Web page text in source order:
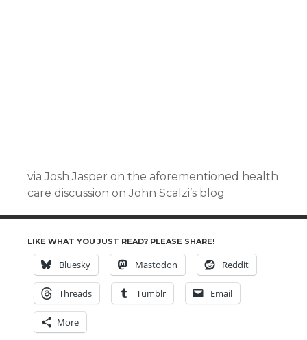
via Josh Jasper on the aforementioned health
care discussion on John Scalzi’s blog
LIKE WHAT YOU JUST READ? PLEASE SHARE!
Bluesky Mastodon Reddit
Threads Tumblr Email
More